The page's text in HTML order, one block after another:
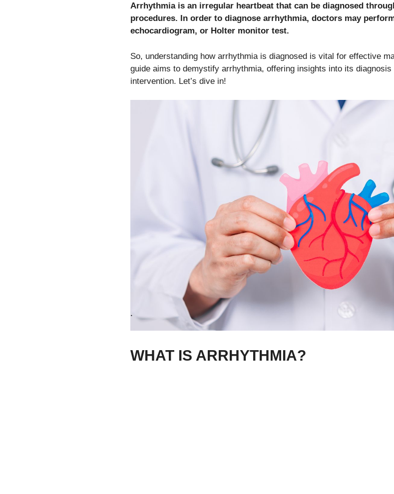
Arrhythmia is an irregular heartbeat that can be diagnosed
procedures. In order to diagnose arrhythmia, doctors may
echocardiogram, or Holter monitor test.
So, understanding how arrhythmia is diagnosed is vital for effective
guide aims to demystify arrhythmia, offering insights into its
intervention. Let’s dive in!
WHAT IS ARRHYTHMIA?